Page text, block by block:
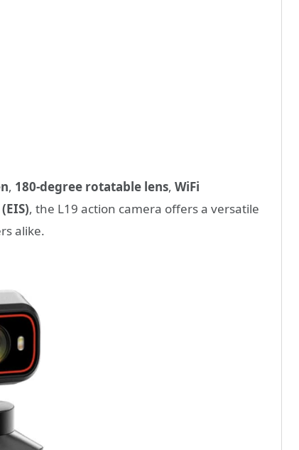
, 180-degree rotatable lens, WiFi
, the L19 action camera offers a versatile
alike.